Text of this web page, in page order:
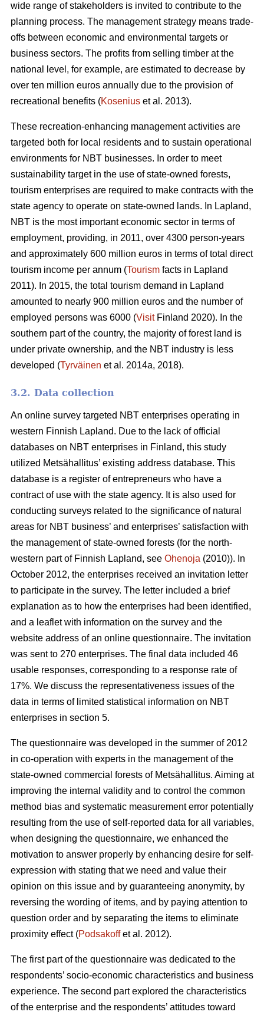
wide range of stakeholders is invited to contribute to the
planning process. The management strategy means trade-
offs between economic and environmental targets or
business sectors. The profits from selling timber at the
national level, for example, are estimated to decrease by
over ten million euros annually due to the provision of
recreational benefits (Kosenius et al. 2013).
These recreation-enhancing management activities are
targeted both for local residents and to sustain operational
environments for NBT businesses. In order to meet
sustainability target in the use of state-owned forests,
tourism enterprises are required to make contracts with the
state agency to operate on state-owned lands. In Lapland,
NBT is the most important economic sector in terms of
employment, providing, in 2011, over 4300 person-years
and approximately 600 million euros in terms of total direct
tourism income per annum (Tourism facts in Lapland
2011). In 2015, the total tourism demand in Lapland
amounted to nearly 900 million euros and the number of
employed persons was 6000 (VisitFinland 2020). In the
southern part of the country, the majority of forest land is
under private ownership, and the NBT industry is less
developed (Tyrväinen et al. 2014a, 2018).
3.2. Data collection
An online survey targeted NBT enterprises operating in
western Finnish Lapland. Due to the lack of official
databases on NBT enterprises in Finland, this study
utilized Metsähallitus’ existing address database. This
database is a register of entrepreneurs who have a
contract of use with the state agency. It is also used for
conducting surveys related to the significance of natural
areas for NBT business’ and enterprises’ satisfaction with
the management of state-owned forests (for the north-
western part of Finnish Lapland, see Ohenoja (2010)). In
October 2012, the enterprises received an invitation letter
to participate in the survey. The letter included a brief
explanation as to how the enterprises had been identified,
and a leaflet with information on the survey and the
website address of an online questionnaire. The invitation
was sent to 270 enterprises. The final data included 46
usable responses, corresponding to a response rate of
17%. We discuss the representativeness issues of the
data in terms of limited statistical information on NBT
enterprises in section 5.
The questionnaire was developed in the summer of 2012
in co-operation with experts in the management of the
state-owned commercial forests of Metsähallitus. Aiming at
improving the internal validity and to control the common
method bias and systematic measurement error potentially
resulting from the use of self-reported data for all variables,
when designing the questionnaire, we enhanced the
motivation to answer properly by enhancing desire for self-
expression with stating that we need and value their
opinion on this issue and by guaranteeing anonymity, by
reversing the wording of items, and by paying attention to
question order and by separating the items to eliminate
proximity effect (Podsakoffet al. 2012).
The first part of the questionnaire was dedicated to the
respondents’ socio-economic characteristics and business
experience. The second part explored the characteristics
of the enterprise and the respondents’ attitudes toward